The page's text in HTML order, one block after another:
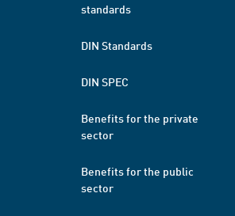
standards
DIN Standards
DIN SPEC
Benefits for the private
sector
Benefits for the public
sector